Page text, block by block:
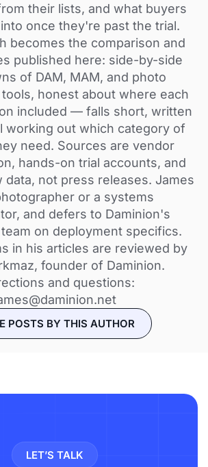
their lists, and what buyers
once they're past the trial.
becomes the comparison and
published here: side-by-side
of DAM, MAM, and photo
honest about where each
included — falls short, written
working out which category of
need. Sources are vendor
hands-on trial accounts, and
not press releases. James
or a systems
and defers to Daminion's
on deployment specifics.
in his articles are reviewed by
founder of Daminion.
and questions:
POSTS BY THIS AUTHOR
LET’S TALK